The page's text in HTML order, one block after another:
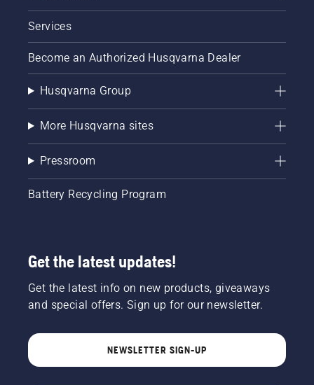
Services
Become an Authorized Husqvarna Dealer
Husqvarna Group
More Husqvarna sites
Pressroom
Battery Recycling Program
Get the latest updates!
Get the latest info on new products, giveaways
and special offers. Sign up for our newsletter.
NEWSLETTER SIGN-UP